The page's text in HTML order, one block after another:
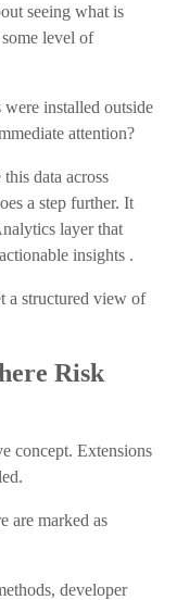
seeing what is
level of
installed outside
attention?
data across
a step further. It
layer that
insights .
a structured view of
Risk
concept. Extensions
are marked as
developer